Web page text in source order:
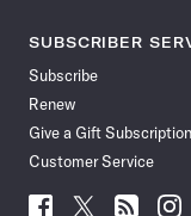
SUBSCRIBER
Subscribe
Renew
Give a Gift Subscription
Customer Service
Follow
Follow Follow Follow